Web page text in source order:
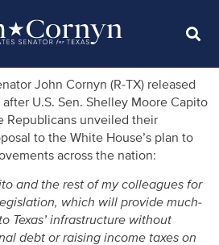
John Cornyn (R-TX) released
U.S. Sen. Shelley Moore Capito
Republicans unveiled their
to the White House’s plan to
across the nation:
and the rest of my colleagues for
which will provide much-
Texas’ infrastructure without
debt or raising income taxes on